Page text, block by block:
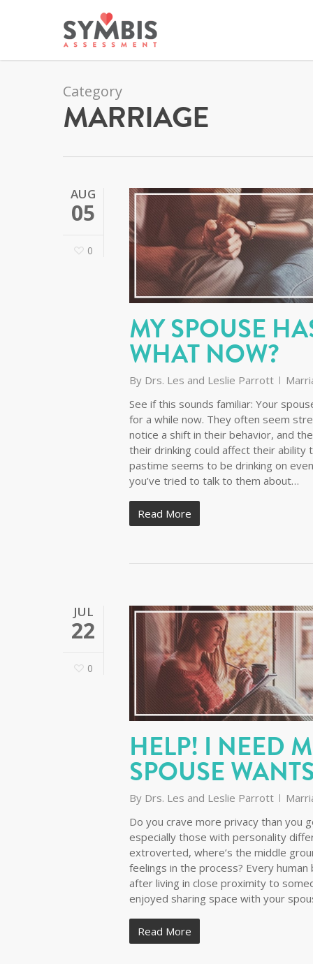
Category
MARRIAGE
AUG
05
0
MY SPOUSE
WHAT NOW?
By Drs. Les and Leslie Parrott
See if this sounds familiar: Your
for a while now. They often seem
notice a shift in their behavior, and
their drinking could affect their
pastime seems to be drinking on
you’ve tried to talk to them about…
Read More
JUL
22
0
HELP! I NEED
SPOUSE
By Drs. Les and Leslie Parrott
Do you crave more privacy than you
especially those with personality
extroverted, where’s the middle
feelings in the process? Every
after living in close proximity to
enjoyed sharing space with your
Read More